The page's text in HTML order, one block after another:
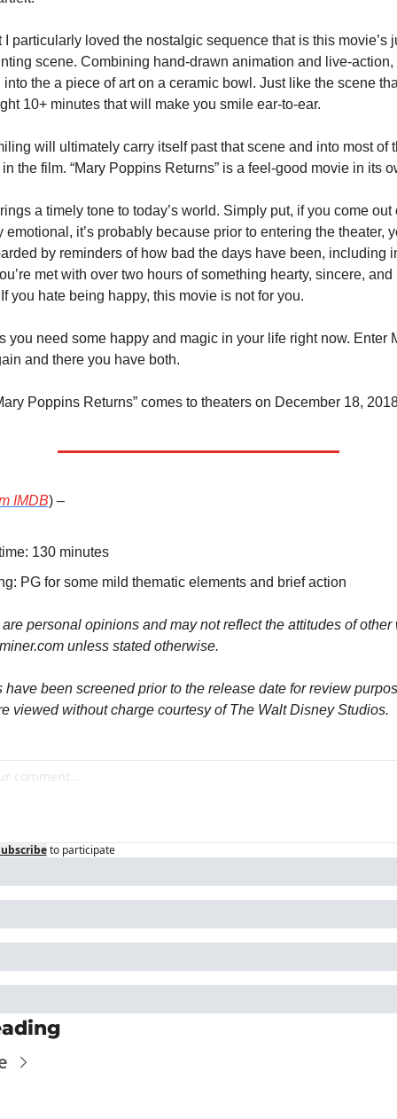
I particularly loved the nostalgic sequence that is this movie’s
scene. Combining hand-drawn animation and live-action,
into the a piece of art on a ceramic bowl. Just like the scene
10+ minutes that will make you smile ear-to-ear.
will ultimately carry itself past that scene and into most of
the film. “Mary Poppins Returns” is a feel-good movie in its
a timely tone to today’s world. Simply put, if you come out
emotional, it’s probably because prior to entering the theater,
by reminders of how bad the days have been, including
met with over two hours of something hearty, sincere,
you hate being happy, this movie is not for you.
you need some happy and magic in your life right now. Enter
and there you have both.
Poppins Returns” comes to theaters on December 18,
IMDB) –
130 minutes
PG for some mild thematic elements and brief action
personal opinions and may not reflect the attitudes of other
unless stated otherwise.
have been screened prior to the release date for review
viewed without charge courtesy of The Walt Disney Studios.
to participate